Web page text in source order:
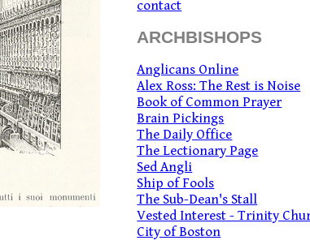
contact
ARCHBISHOPS
Anglicans Online
Alex Ross: The Rest is Noise
Book of Common Prayer
Brain Pickings
The Daily Office
The Lectionary Page
Sed Angli
Ship of Fools
The Sub-Dean's Stall
Vested Interest - Trinity
City of Boston